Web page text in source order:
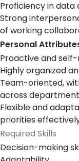
Proficiency in data
Strong
of working
Personal
Proactive and
Highly organized
Team-oriented,
across
Flexible and
priorities
Required Skills
Decision-making